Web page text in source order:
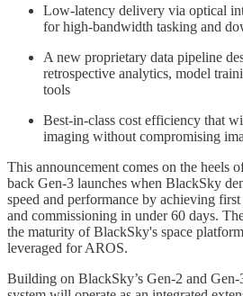
Low-latency delivery via optical
for high-bandwidth tasking and
A new proprietary data pipeline
retrospective analytics, model
tools
Best-in-class cost efficiency that
imaging without compromising
This announcement comes on the heels
back Gen-3 launches when BlackSky
speed and performance by achieving
and commissioning in under 60 days.
the maturity of BlackSky's space
leveraged for AROS.
Building on BlackSky’s Gen-2 and Gen-